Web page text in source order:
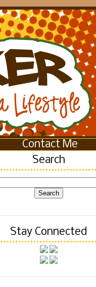
Contact Me
Search
Stay Connected